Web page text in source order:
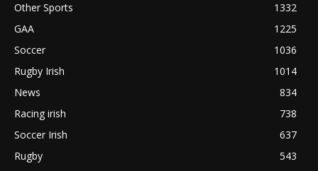
Other Sports
1332
GAA
1225
Soccer
1036
Rugby Irish
1014
News
834
Racing irish
738
Soccer Irish
637
Rugby
543